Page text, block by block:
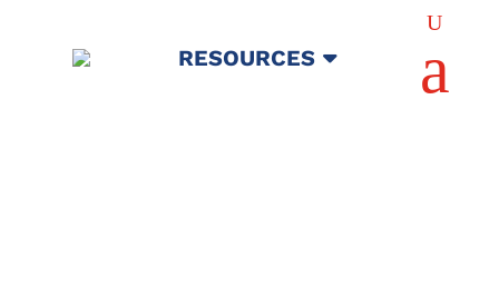
RESOURCES
U
a